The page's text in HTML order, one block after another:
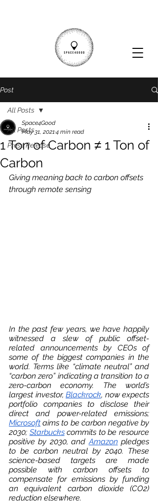
Post
All Posts
Press Release
All Posts
1 Ton of Carbon ≠ 1 Ton of
Carbon
Space4Good
May 31, 2021 4 min read
Giving meaning back to carbon offsets
through remote sensing
In the past few years, we have happily
witnessed a slew of public offset-
related announcements by CEOs of
some of the biggest companies in the
world. Terms like “climate neutral” and
“carbon zero” indicating a transition to a
zero-carbon economy. The world’s
largest investor, Blackrock, now expects
portfolio companies to disclose their
Microsoft aims to be carbon negative by
2030; Starbucks commits to be resource
positive by 2030, and Amazon pledges
to be carbon neutral by 2040. These
science-based targets are made
possible with carbon offsets to
compensate for emissions by funding
an equivalent carbon dioxide (CO2)
reduction elsewhere.